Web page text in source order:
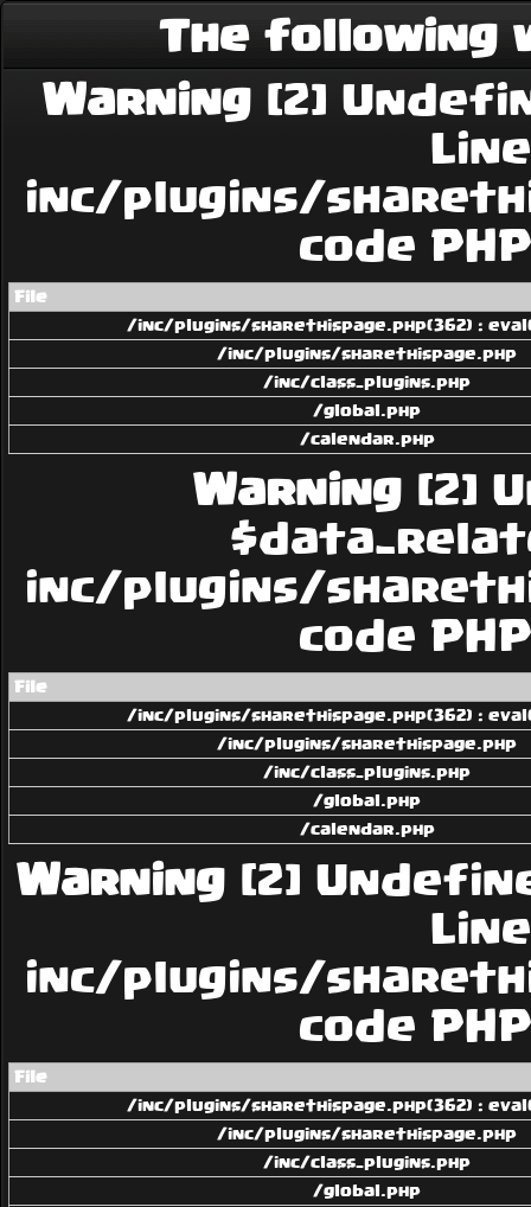
The following
Warning[2]
inc/plugins/
code
File
/inc/plugins/sharethispage.php(362) :
/inc/plugins/sharethispage.php
/inc/class_plugins.php
/global.php
/calendar.php
Warning[2]
inc/plugins/
code
File
/inc/plugins/sharethispage.php(362) :
/inc/plugins/sharethispage.php
/inc/class_plugins.php
/global.php
/calendar.php
Warning[2]
inc/plugins/
code
File
/inc/plugins/sharethispage.php(362) :
/inc/plugins/sharethispage.php
/inc/class_plugins.php
/global.php